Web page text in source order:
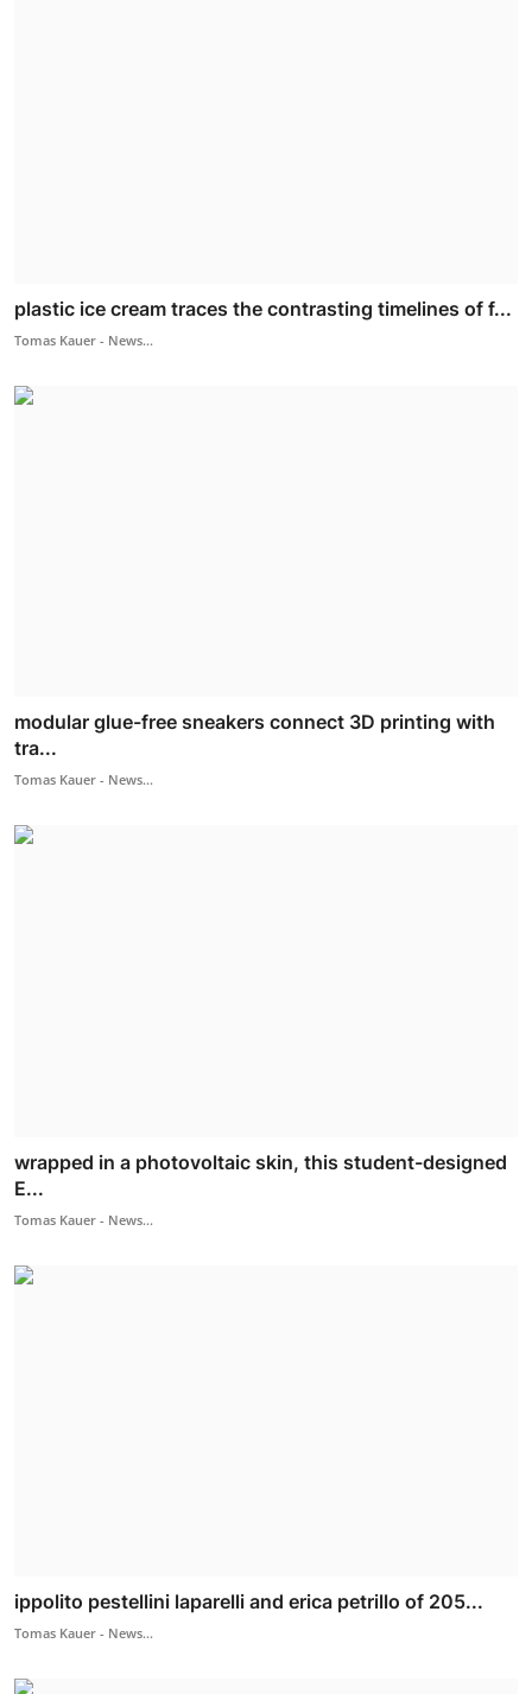
plastic ice cream traces the contrasting timelines of f...
Tomas Kauer - News...
modular glue-free sneakers connect 3D printing with
tra...
Tomas Kauer - News...
wrapped in a photovoltaic skin, this student-designed
E...
Tomas Kauer - News...
ippolito pestellini laparelli and erica petrillo of 205...
Tomas Kauer - News...